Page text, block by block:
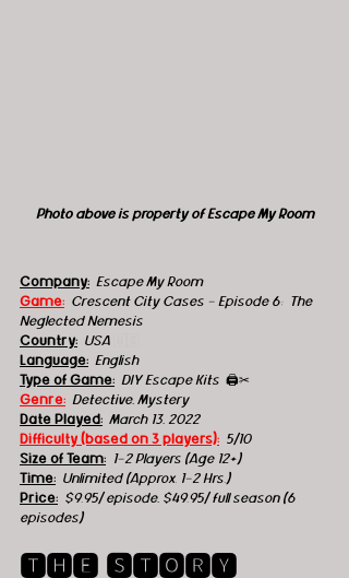
Photo above is property of Escape My Room
Company: Escape My Room
Game: Crescent City Cases - Episode 6:  The
Neglected Nemesis
Country: USA
Language: English
Type of Game: DIY Escape Kits 🖨️✂
Genre: Detective, Mystery
Date Played: March 13, 2022
Difficulty (based on 3 players): 5/10
Size of Team: 1-2 Players (Age 12+)
Time: Unlimited (Approx. 1-2 Hrs.)
Price: $9.95/ episode, $49.95/ full season (6
episodes)
🆃🅷🅴 🆂🆃🅾🆁🆈